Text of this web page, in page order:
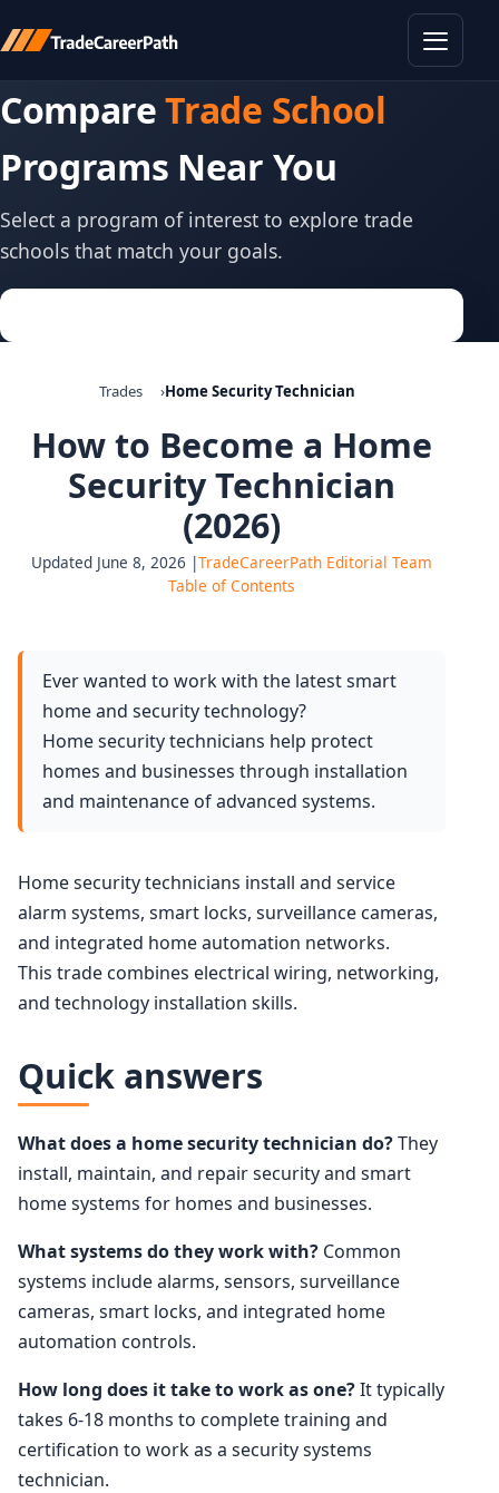
CompareTrade School
Programs Near You
Select a program of interest to explore trade
schools that match your goals.
Trades Home Security Technician
How to Become a Home
Security Technician
(2026)
Updated June 8, 2026 |TradeCareerPath Editorial Team
Table of Contents
Ever wanted to work with the latest smart
home and security technology?
Home security technicians help protect
homes and businesses through installation
and maintenance of advanced systems.
Home security technicians install and service
alarm systems, smart locks, surveillance cameras,
and integrated home automation networks.
This trade combines electrical wiring, networking,
and technology installation skills.
Quick answers
What does a home security technician do?They
install, maintain, and repair security and smart
home systems for homes and businesses.
What systems do they work with? Common
systems include alarms, sensors, surveillance
cameras, smart locks, and integrated home
automation controls.
How long does it take to work as one?It typically
takes 6-18 months to complete training and
certification to work as a security systems
technician.